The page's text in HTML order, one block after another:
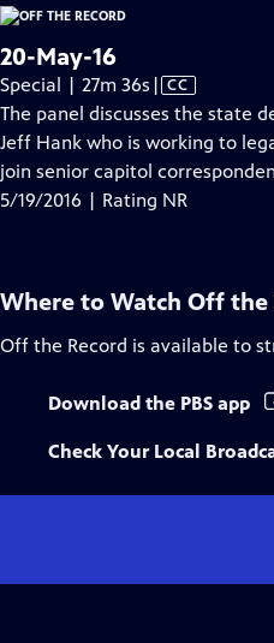
20-May-16
Special | 27m 36s Video
has
Closed
Captions
| CC
The panel discusses the state
Jeff Hank who is working to
join senior capitol
5/19/2016 | Rating NR
Where to Watch Off the
Off the Record is available to
Download the PBS app
Check Your Local